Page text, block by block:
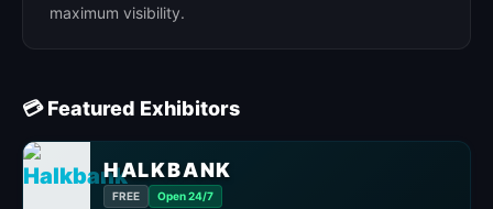
maximum visibility.
💳 Featured Exhibitors
HALKBANK
FREE Open 24/7